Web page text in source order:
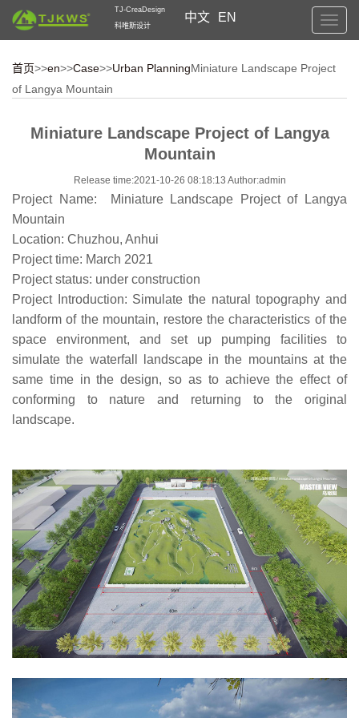
TJ-CreaDesign
科唯斯设计
中文 EN
首页>>en>>Case>>Urban PlanningMiniature Landscape Project
of Langya Mountain
Miniature Landscape Project of Langya
Mountain
Release time:2021-10-26 08:18:13 Author:admin
Project Name: Miniature Landscape Project of Langya
Mountain
Location: Chuzhou, Anhui
Project time: March 2021
Project status: under construction
Project Introduction: Simulate the natural topography and
landform of the mountain, restore the characteristics of the
space environment, and set up pumping facilities to
simulate the waterfall landscape in the mountains at the
same time in the design, so as to achieve the effect of
conforming to nature and returning to the original
landscape.